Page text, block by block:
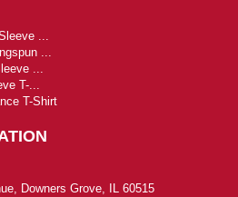
...
...
...
T-...
T-Shirt
Downers Grove, IL 60515